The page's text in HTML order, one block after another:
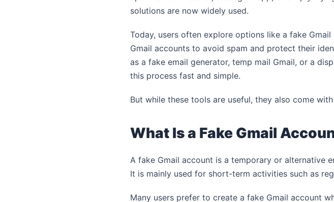
solutions are now widely used.
Today, users often explore options like a fake
Gmail accounts to avoid spam and protect their
as a fake email generator, temp mail Gmail, or a
this process fast and simple.
But while these tools are useful, they also come
What Is a Fake Gmail
A fake Gmail account is a temporary or alternative
It is mainly used for short-term activities such as
Many users prefer to create a fake Gmail account